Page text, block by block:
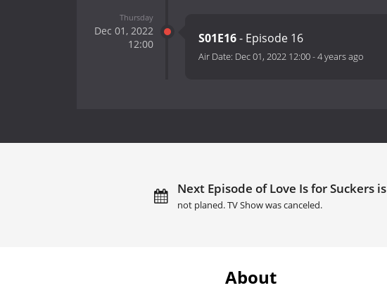
Thursday
Dec 01, 2022
12:00
S01E16- Episode 16
Air Date: Dec 01, 2022 12:00-4 years ago
Next Episode of Love Is for Suckers is
not planed. TV Show was canceled.
About